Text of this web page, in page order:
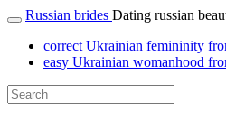
Russian brides Dating russian
correct Ukrainian femininity
easy Ukrainian womanhood